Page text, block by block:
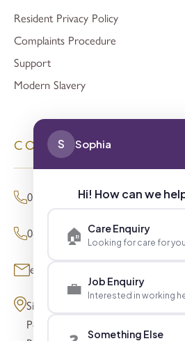
Resident Privacy Policy
Complaints Procedure
Support
Modern Slavery
CONTACT
01494 680873 (General Enquiries)
0800 098 8621 (Press Enquiries)
enquiries@signaturesl.co.uk
Signature House
Post Office Lane
S Sophia
Hi! How can we
🏠 Care Enquiry
Looking for care for
💼 Job Enquiry
Interested in working
Something Else